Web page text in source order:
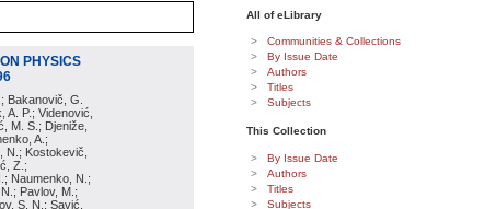
PHYSICS
Bakanovič, G.
A. P.; Videnović,
M. S.; Djeniže,
A.;
N.; Kostokevič,
Z.;
Naumenko, N.;
Pavlov, M.;
S. N.; Savić,
All of eLibrary
Communities & Collections
By Issue Date
Authors
Titles
Subjects
This Collection
By Issue Date
Authors
Titles
Subjects